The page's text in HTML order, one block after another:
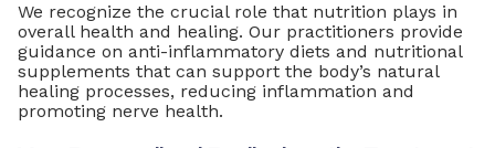
We recognize the crucial role that nutrition plays in
overall health and healing. Our practitioners provide
guidance on anti-inflammatory diets and nutritional
supplements that can support the body’s natural
healing processes, reducing inflammation and
promoting nerve health.